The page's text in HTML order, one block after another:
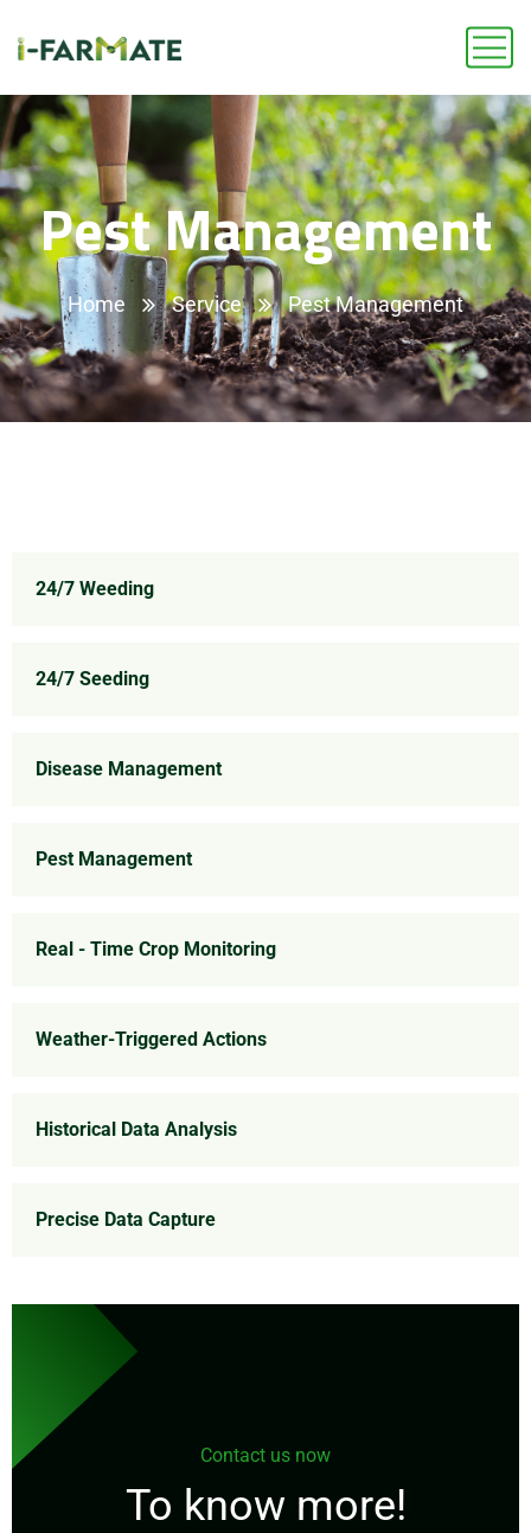
Pest Management
Home Service Pest Management
24/7 Weeding
24/7 Seeding
Disease Management
Pest Management
Real - Time Crop Monitoring
Weather-Triggered Actions
Historical Data Analysis
Precise Data Capture
Contact us now
To know more!